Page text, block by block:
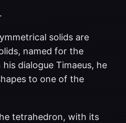
solids are
named for the
dialogue Timaeus, he
to one of the
tetrahedron, with its